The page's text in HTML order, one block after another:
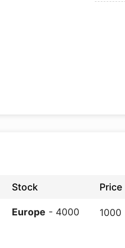
Stock Price
Europe - 4000 1000